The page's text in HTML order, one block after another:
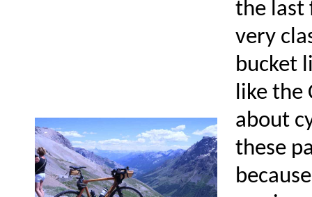
the last
very
bucket
like the
about
these